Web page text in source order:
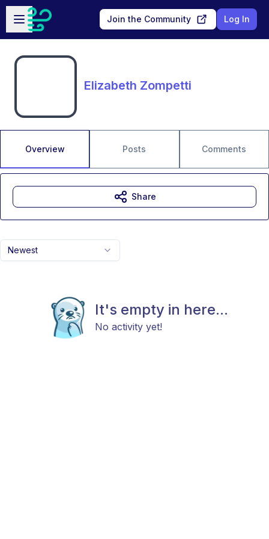
Skip to main content
Open sidebar
Join the Community Log In
Elizabeth Zompetti
Overview Posts Comments
Newest
It's empty in here...
No activity yet!
Share